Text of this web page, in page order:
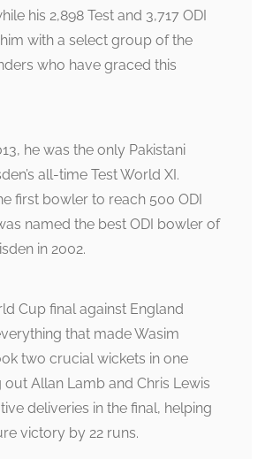
his 2,898 Test and 3,717 ODI
with a select group of the
who have graced this
he was the only Pakistani
all-time Test World XI.
first bowler to reach 500 ODI
named the best ODI bowler of
in 2002.
Cup final against England
that made Wasim
two crucial wickets in one
Allan Lamb and Chris Lewis
deliveries in the final, helping
victory by 22 runs.